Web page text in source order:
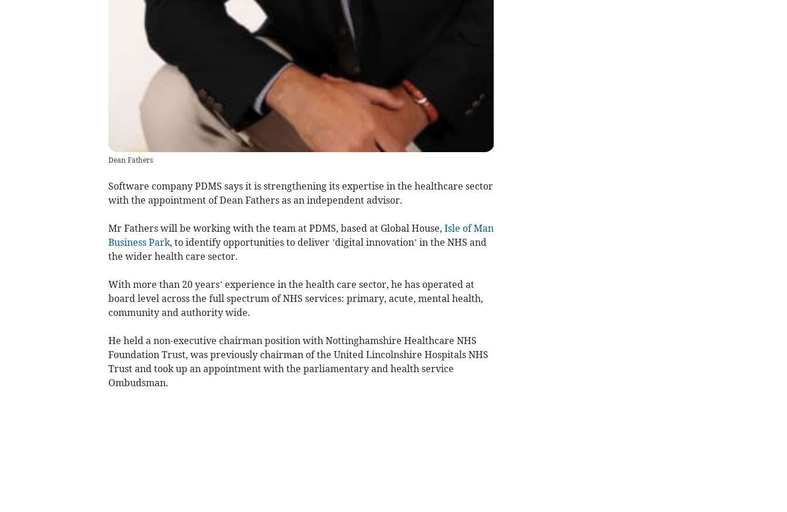
Dean Fathers
Software company PDMS says it is strengthening its expertise in the healthcare sector
with the appointment of Dean Fathers as an independent advisor.
Mr Fathers will be working with the team at PDMS, based at Global House, Isle of Man
Business Park, to identify opportunities to deliver ’digital innovation’ in the NHS and
the wider health care sector.
With more than 20 years’ experience in the health care sector, he has operated at
board level across the full spectrum of NHS services: primary, acute, mental health,
community and authority wide.
He held a non-executive chairman position with Nottinghamshire Healthcare NHS
Foundation Trust, was previously chairman of the United Lincolnshire Hospitals NHS
Trust and took up an appointment with the parliamentary and health service
Ombudsman.